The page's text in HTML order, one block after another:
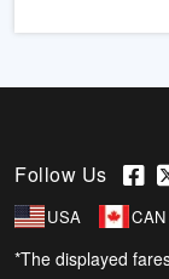
Follow Us
USA CAN
*The displayed